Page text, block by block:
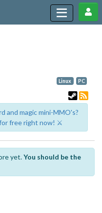
Linux PC
and magic mini-MMO's?
free right now! ⚔️
yet.You should be the